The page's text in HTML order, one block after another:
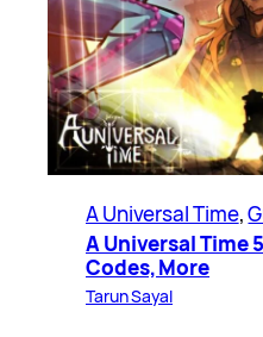
A Universal Time,
A Universal Time
Codes, More
Tarun Sayal